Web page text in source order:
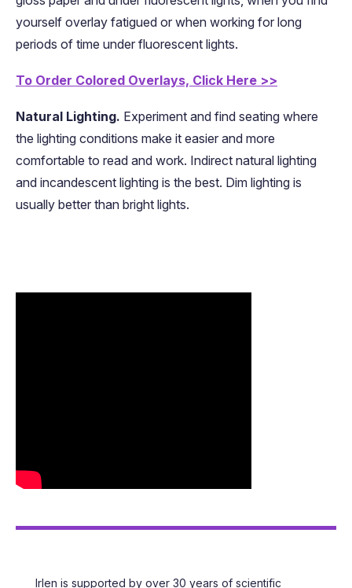
yourself overlay fatigued or when working for long
periods of time under fluorescent lights.
To Order Colored Overlays, Click Here >>
Natural Lighting. Experiment and find seating where
the lighting conditions make it easier and more
comfortable to read and work. Indirect natural lighting
and incandescent lighting is the best. Dim lighting is
usually better than bright lights.
Irlen is supported by over 30 years of scientific